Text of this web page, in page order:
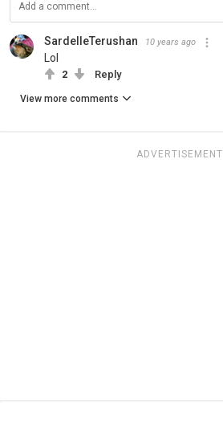
SardelleTerushan 10 years ago
Lol
2 Reply
View more comments
ADVERTISEMENT